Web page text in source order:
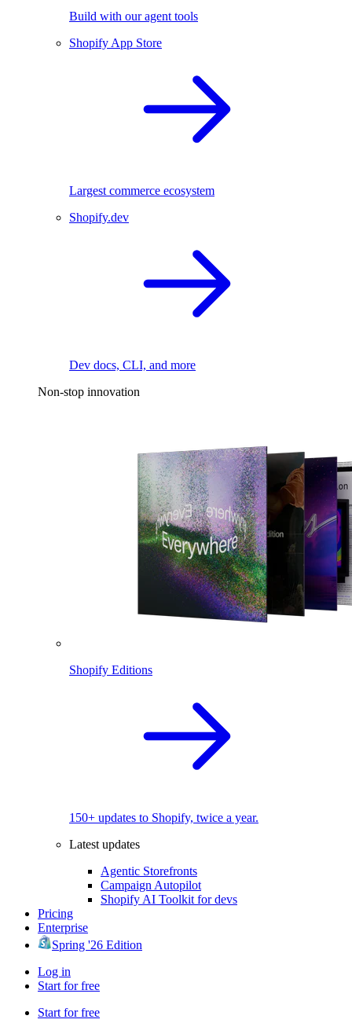
Build with our agent tools
Shopify App Store
Largest commerce ecosystem
Shopify.dev
Dev docs, CLI, and more
Non-stop innovation
Shopify Editions
150+ updates to Shopify, twice a year.
Latest updates
Agentic Storefronts
Campaign Autopilot
Shopify AI Toolkit for devs
Pricing
Enterprise
Spring '26 Edition
Log in
Start for free
Start for free